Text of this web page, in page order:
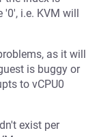
'0', i.e. KVM will
as it will
is buggy or
to vCPU0
exist per